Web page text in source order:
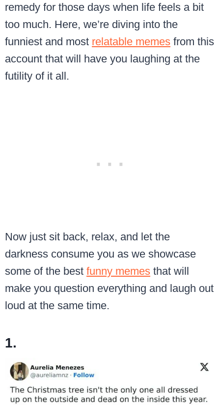
remedy for those days when life feels a bit
too much. Here, we’re diving into the
funniest and most relatable memes from this
account that will have you laughing at the
futility of it all.
Now just sit back, relax, and let the
darkness consume you as we showcase
some of the best funny memes that will
make you question everything and laugh out
loud at the same time.
1.